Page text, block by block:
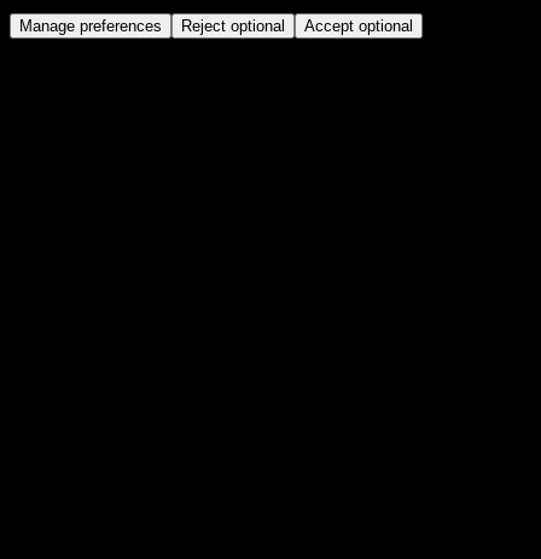
Manage preferences Reject optional Accept optional